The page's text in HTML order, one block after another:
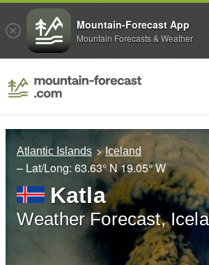
Atlantic Islands Iceland
– Lat/Long: 63.63° N19.05° W
Katla
Weather Forecast,
Mountain-Forecast App
Mountain Forecasts & Weather